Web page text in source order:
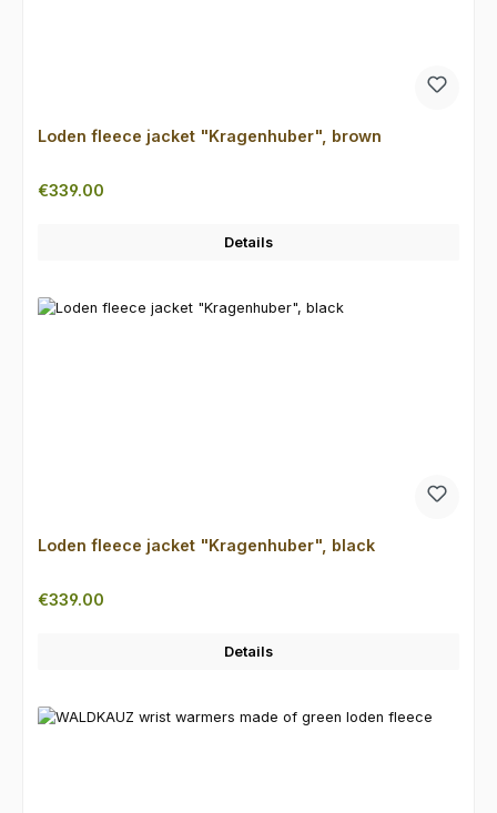
Loden fleece jacket "Kragenhuber", brown
Regular price:
€339.00
Details
Loden fleece jacket "Kragenhuber", black
Regular price:
€339.00
Details